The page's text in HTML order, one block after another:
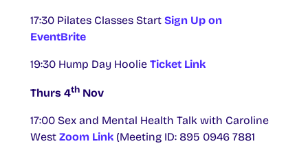
17:30 Pilates Classes Start Sign Up on
EventBrite
19:30 Hump Day Hoolie Ticket Link
Thurs 4th Nov
17:00 Sex and Mental Health Talk with Caroline
West Zoom Link (Meeting ID: 895 0946 7881